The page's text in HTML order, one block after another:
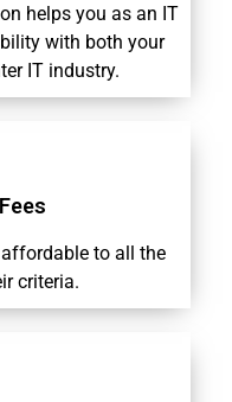
helps you as an IT
with both your
IT industry.
to all the
criteria.